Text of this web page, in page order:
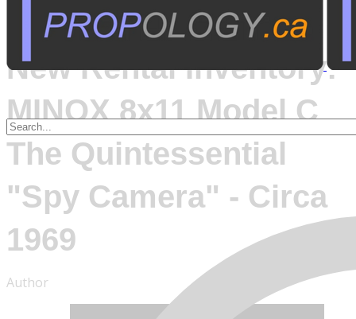
New Rental Inventory:
MINOX 8x11 Model C
The Quintessential
"Spy Camera" - Circa
1969
Author